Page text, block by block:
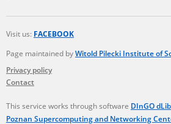
Visit us: FACEBOOK
Page maintained byWitold Pilecki Institute of
Privacy policy
Contact
This service works through software DInGO
Poznan Supercomputing and Networking